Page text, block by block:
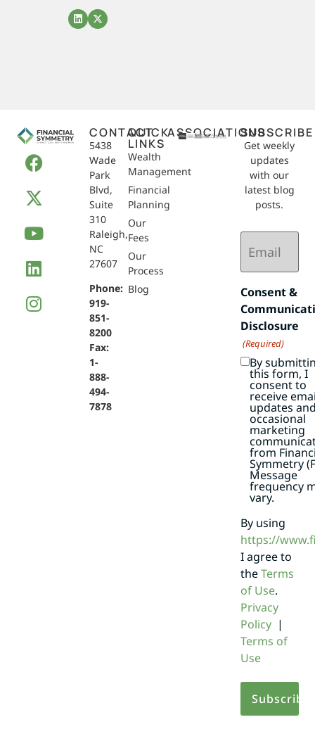
CONTACT
5438
Wade
Park
Blvd,
Suite
310
Raleigh,
NC
27607
Phone:
919-
851-
8200
Fax:
1-
888-
494-
7878
QUICK
LINKS
Wealth
Management
Financial
Planning
Our
Fees
Our
Process
Blog
ASSOCIATIONSSUBSCRIBE
Get weekly
updates
with our
latest blog
posts.
Email
(Required)
Consent &
Disclosure
(Required)
By
this form, I
consent to
receive
updates
occasional
marketing
from
Symmetry
Message
frequency
vary.
By using
https://
I agree to
theTerms
of Use.
Privacy
Policy|
Terms of
Use